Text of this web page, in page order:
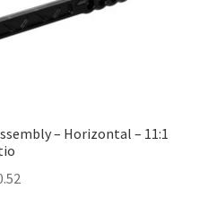
– Horizontal – 11:1